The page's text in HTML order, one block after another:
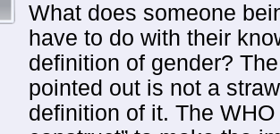
What does someone
have to do with their
definition of gender?
pointed out is not a
definition of it. The